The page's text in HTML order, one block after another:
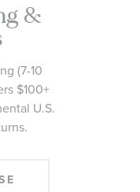
&
(7-10
$100+
U.S.